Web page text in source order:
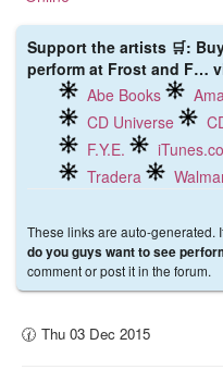
Support the artists 🛒:
perform at Frost and F…
Abe Books
CD Universe
F.Y.E.
Tradera
These links are auto-generated.
do you guys want to see
comment or post it in the forum.
🕜 Thu 03 Dec 2015